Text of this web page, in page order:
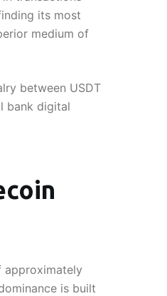
its most
medium of
between USDT
bank digital
approximately
is built